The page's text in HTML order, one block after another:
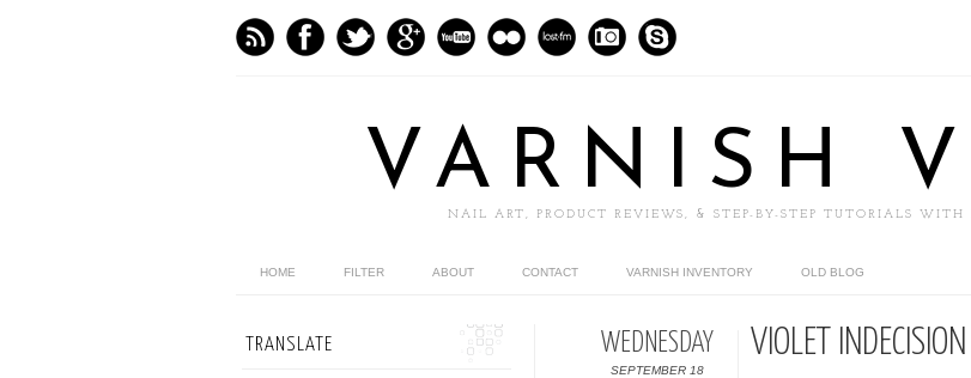
VARNISH
NAIL ART, PRODUCT REVIEWS, & STEP-BY-STEP TUTORIALS
HOME FILTER ABOUT CONTACT VARNISH INVENTORY OLD BLOG
WEDNESDAY
SEPTEMBER 18
VIOLET INDECISION
TRANSLATE